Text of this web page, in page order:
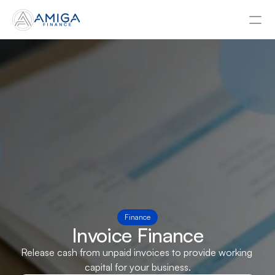
About
Businesses
Finance
Invoice Finance
Release cash from unpaid invoices to provide working
capital for your business.